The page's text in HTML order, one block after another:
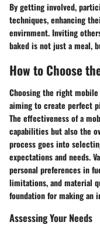
By getting involved,
techniques, enhancing
envirnment. Inviting
baked is not just a meal,
How to Choose
Choosing the right
aiming to create perfect
The effectiveness of a
capabilities but also the
process goes into
expectations and needs.
personal preferences in
limitations, and material
foundation for making an
Assessing Your Needs